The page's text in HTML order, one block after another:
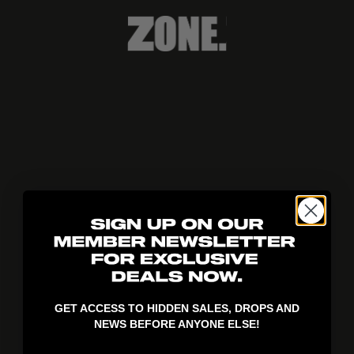
GET ACCESS TO HIDDEN SALES, DROPS AND
NEWS BEFORE ANYONE ELSE!